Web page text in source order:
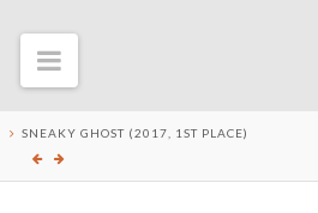
Navigation
SNEAKY GHOST (2017, 1ST PLACE)